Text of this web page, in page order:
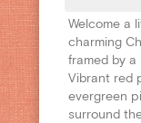
Welcome a
charming
framed by a
Vibrant red
evergreen
surround